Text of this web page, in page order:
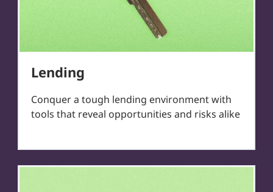
Lending
Conquer a tough lending environment with
tools that reveal opportunities and risks alike